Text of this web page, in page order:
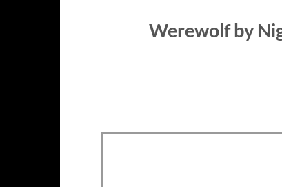
Werewolf by